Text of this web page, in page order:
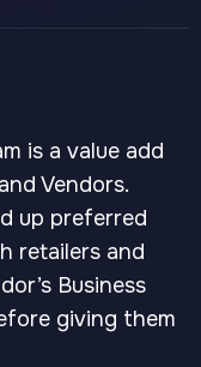
is a value add
Vendors.
up preferred
retailers and
Business
giving them